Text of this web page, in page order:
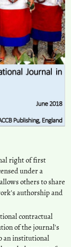
right of first
under a
others to share
authorship and
contractual
of the journal's
an institutional